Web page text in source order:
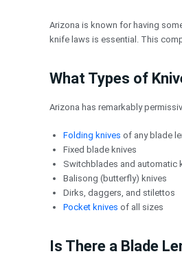
Arizona is known for having
knife laws is essential. This
What Types of
Arizona has remarkably
Folding knives of any blade
Fixed blade knives
Switchblades and automatic
Balisong (butterfly) knives
Dirks, daggers, and stilettos
Pocket knives of all sizes
Is There a Blade